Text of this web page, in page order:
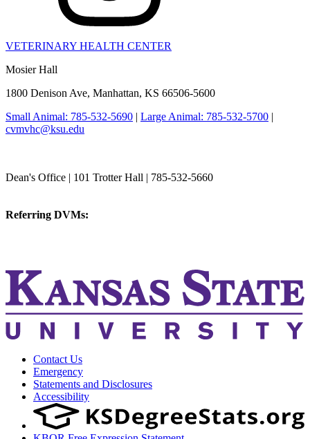
VETERINARY HEALTH CENTER
Mosier Hall
1800 Denison Ave, Manhattan, KS 66506-5600
Small Animal: 785-532-5690 | Large Animal: 785-532-5700 |
cvmvhc@ksu.edu
Dean's Office | 101 Trotter Hall | 785-532-5660
Referring DVMs:
Contact Us
Emergency
Statements and Disclosures
Accessibility